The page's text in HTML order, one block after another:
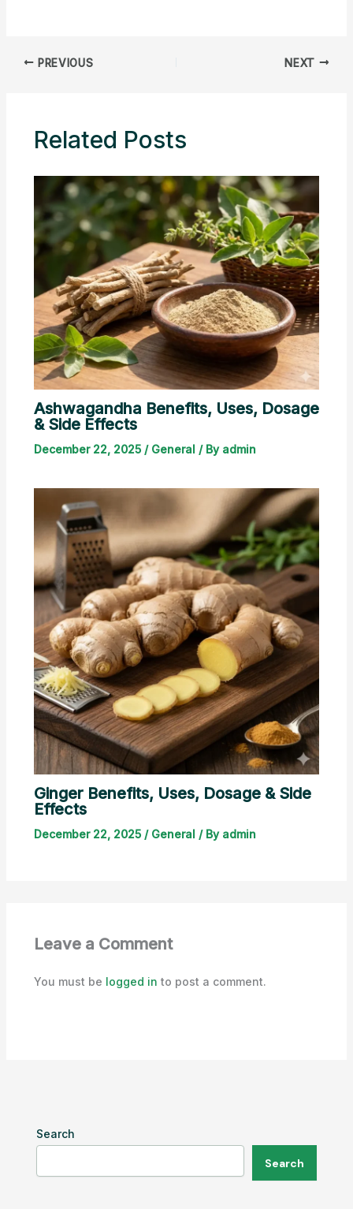
PREVIOUS NEXT
Related Posts
Ashwagandha Benefits, Uses, Dosage
& Side Effects
December 22, 2025/ General / By admin
Ginger Benefits, Uses, Dosage & Side
Effects
December 22, 2025/ General / By admin
Leave a Comment
You must be logged in to post a comment.
Search
Search